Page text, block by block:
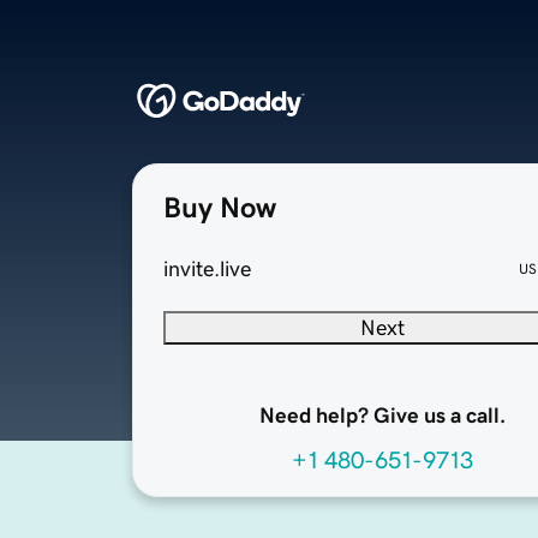
Buy Now
invite.live
Next
Need help? Give us a call.
+1 480-651-9713